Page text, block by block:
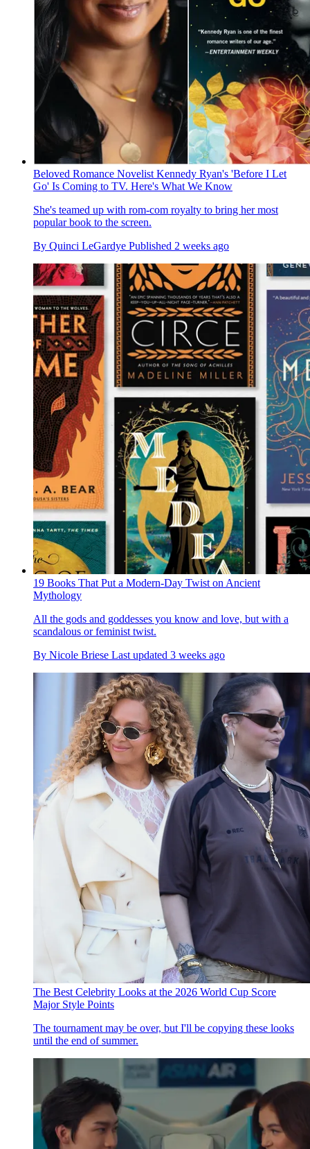
Beloved Romance Novelist Kennedy Ryan's 'Before I Let
Go' Is Coming to TV. Here's What We Know
She's teamed up with rom-com royalty to bring her most
popular book to the screen.
By Quinci LeGardye Published 2 weeks ago
19 Books That Put a Modern-Day Twist on Ancient
Mythology
All the gods and goddesses you know and love, but with a
scandalous or feminist twist.
By Nicole Briese Last updated 3 weeks ago
The Best Celebrity Looks at the 2026 World Cup Score
Major Style Points
The tournament may be over, but I'll be copying these looks
until the end of summer.